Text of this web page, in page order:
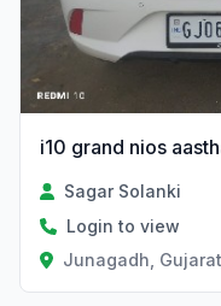
i10 grand nios
Sagar Solanki
Login to view
Junagadh, Gujarat